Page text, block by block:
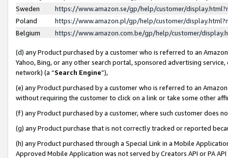
Sweden
https://www.amazon.se/gp/help/customer/
Poland
https://www.amazon.pl/gp/help/customer/
Belgium
https://www.amazon.com.be/gp/help/customer/
(d) any Product purchased by a customer who is referred to an
Yahoo, Bing, or any other search portal, sponsored advertising
network) (a “Search Engine”),
(e) any Product purchased by a customer who is referred to an
without requiring the customer to click on a link or take some other
(f) any Product purchased by a customer, where such customer does
(g) any Product purchase that is not correctly tracked or reported
(h) any Product purchased through a Special Link in a Mobile
Approved Mobile Application was not served by Creators API or PA